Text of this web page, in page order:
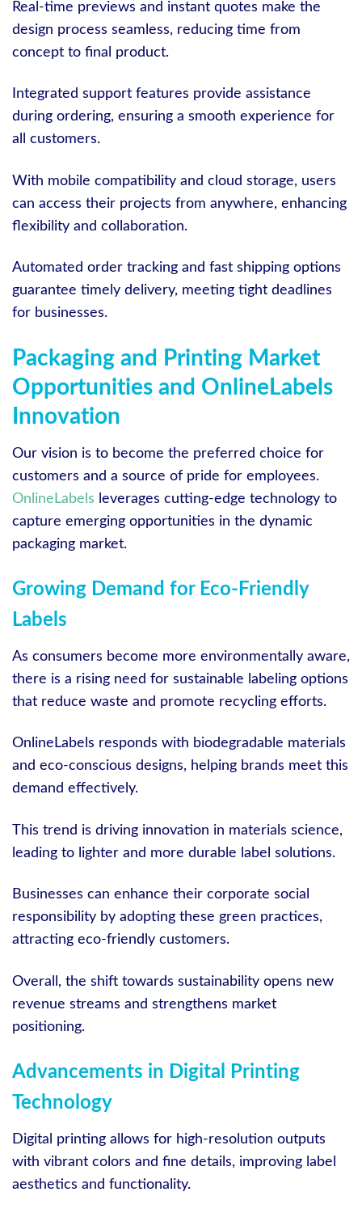
Real-time previews and instant quotes make the
design process seamless, reducing time from
concept to final product.
Integrated support features provide assistance
during ordering, ensuring a smooth experience for
all customers.
With mobile compatibility and cloud storage, users
can access their projects from anywhere, enhancing
flexibility and collaboration.
Automated order tracking and fast shipping options
guarantee timely delivery, meeting tight deadlines
for businesses.
Packaging and Printing Market
Opportunities and OnlineLabels
Innovation
Our vision is to become the preferred choice for
customers and a source of pride for employees.
OnlineLabels leverages cutting-edge technology to
capture emerging opportunities in the dynamic
packaging market.
Growing Demand for Eco-Friendly
Labels
As consumers become more environmentally aware,
there is a rising need for sustainable labeling options
that reduce waste and promote recycling efforts.
OnlineLabels responds with biodegradable materials
and eco-conscious designs, helping brands meet this
demand effectively.
This trend is driving innovation in materials science,
leading to lighter and more durable label solutions.
Businesses can enhance their corporate social
responsibility by adopting these green practices,
attracting eco-friendly customers.
Overall, the shift towards sustainability opens new
revenue streams and strengthens market
positioning.
Advancements in Digital Printing
Technology
Digital printing allows for high-resolution outputs
with vibrant colors and fine details, improving label
aesthetics and functionality.